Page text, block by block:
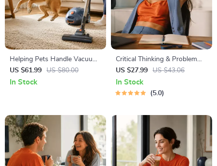
Helping Pets Handle Vacuum
Stress
US $61.99 US $80.00
In Stock
Critical Thinking & Problem
Solving eBook – Digital
Download Guide for Smarter
Decision Making, Brain
US $27.99 US $43.06
In Stock
5.0